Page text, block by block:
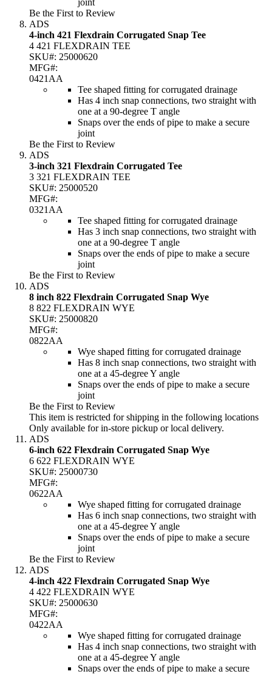
Be the First to Review
ADS
4-inch 421 Flexdrain Corrugated Snap Tee
4 421 FLEXDRAIN TEE
SKU#: 25000620
MFG#:
0421AA
Tee shaped fitting for corrugated drainage
Has 4 inch snap connections, two straight with
one at a 90-degree T angle
Snaps over the ends of pipe to make a secure
joint
Be the First to Review
ADS
3-inch 321 Flexdrain Corrugated Tee
3 321 FLEXDRAIN TEE
SKU#: 25000520
MFG#:
0321AA
Tee shaped fitting for corrugated drainage
Has 3 inch snap connections, two straight with
one at a 90-degree T angle
Snaps over the ends of pipe to make a secure
joint
Be the First to Review
ADS
8 inch 822 Flexdrain Corrugated Snap Wye
8 822 FLEXDRAIN WYE
SKU#: 25000820
MFG#:
0822AA
Wye shaped fitting for corrugated drainage
Has 8 inch snap connections, two straight with
one at a 45-degree Y angle
Snaps over the ends of pipe to make a secure
joint
Be the First to Review
This item is restricted for shipping in the following locations
Only available for in-store pickup or local delivery.
ADS
6-inch 622 Flexdrain Corrugated Snap Wye
6 622 FLEXDRAIN WYE
SKU#: 25000730
MFG#:
0622AA
Wye shaped fitting for corrugated drainage
Has 6 inch snap connections, two straight with
one at a 45-degree Y angle
Snaps over the ends of pipe to make a secure
joint
Be the First to Review
ADS
4-inch 422 Flexdrain Corrugated Snap Wye
4 422 FLEXDRAIN WYE
SKU#: 25000630
MFG#:
0422AA
Wye shaped fitting for corrugated drainage
Has 4 inch snap connections, two straight with
one at a 45-degree Y angle
Snaps over the ends of pipe to make a secure